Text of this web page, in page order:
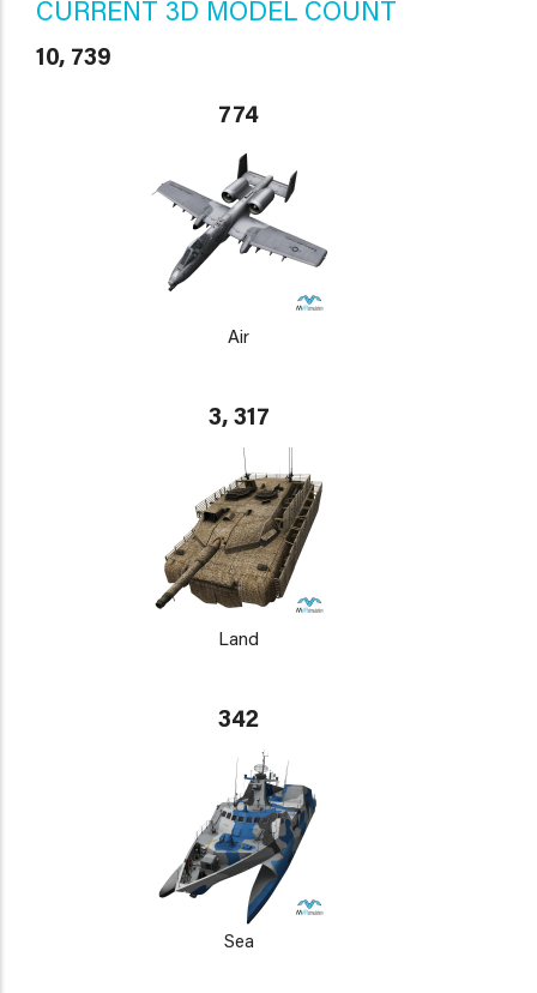
CURRENT 3D MODEL COUNT
10, 739
774
Air
3, 317
Land
342
Sea